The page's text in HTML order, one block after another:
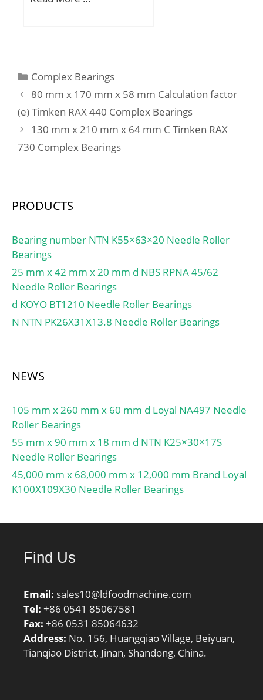
Number:SCE55; Weight /
LBS:0.008; Outside
Diameter:0.5 Inch | 12.7
Millimeter; Width:0.312
Bore:0.313 Inch | 7.95
Categories
Complex Bearings
80 mm x 170 mm x 58 mm Calculation factor
(e) Timken RAX 440 Complex Bearings
130 mm x 210 mm x 64 mm C Timken RAX
730 Complex Bearings
PRODUCTS
Bearing number NTN K55×63×20 Needle Roller
Bearings
25 mm x 42 mm x 20 mm d NBS RPNA 45/62
Needle Roller Bearings
d KOYO BT1210 Needle Roller Bearings
N NTN PK26X31X13.8 Needle Roller Bearings
NEWS
105 mm x 260 mm x 60 mm d Loyal NA497 Needle
Roller Bearings
55 mm x 90 mm x 18 mm d NTN K25×30×17S
Needle Roller Bearings
45,000 mm x 68,000 mm x 12,000 mm Brand Loyal
K100X109X30 Needle Roller Bearings
Find Us
Email: sales10@ldfoodmachine.com
Tel: +86 0541 85067581
Fax: +86 0531 85064632
Address: No. 156, Huangqiao Village, Beiyuan,
Tianqiao District, Jinan, Shandong, China.